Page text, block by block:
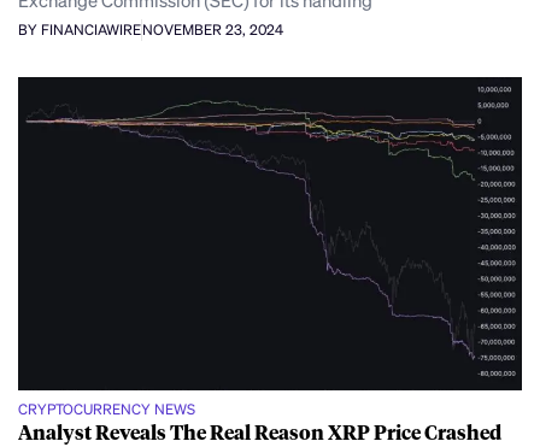
BY FINANCIAWIRENOVEMBER 23, 2024
CRYPTOCURRENCY NEWS
Analyst Reveals The Real Reason XRP Price Crashed